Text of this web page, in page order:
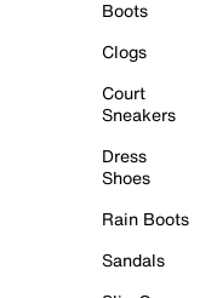
Boots
Clogs
Court
Sneakers
Dress
Shoes
Rain Boots
Sandals